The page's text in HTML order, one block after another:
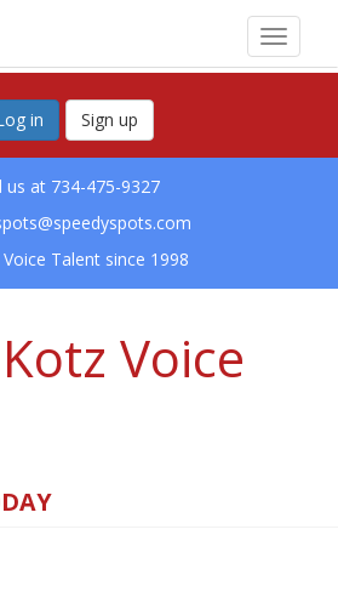
in Sign up
Toggle
us at 734-475-9327
Talent since 1998
Voice